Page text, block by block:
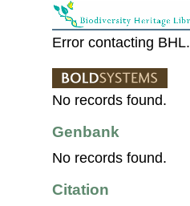
Error contacting BHL.
No records found.
Genbank
No records found.
Citation